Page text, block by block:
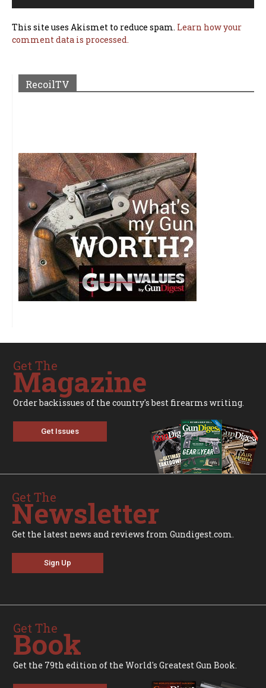
This site uses Akismet to reduce spam. Learn how your
comment data is processed.
RecoilTV
Get The
Magazine
Order backissues of the country's best firearms writing.
Get Issues
Get The
Newsletter
Get the latest news and reviews from Gundigest.com.
Sign Up
Get The
Book
Get the 79th edition of the World's Greatest Gun Book.